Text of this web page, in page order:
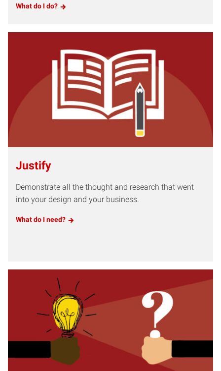
What do I do?
Justify
Demonstrate all the thought and research that went
into your design and your business.
What do I need?